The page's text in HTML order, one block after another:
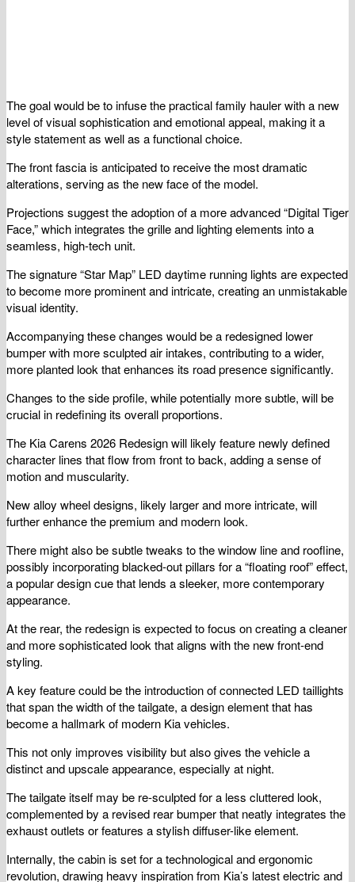
The goal would be to infuse the practical family hauler with a new
level of visual sophistication and emotional appeal, making it a
style statement as well as a functional choice.
The front fascia is anticipated to receive the most dramatic
alterations, serving as the new face of the model.
Projections suggest the adoption of a more advanced “Digital Tiger
Face,” which integrates the grille and lighting elements into a
seamless, high-tech unit.
The signature “Star Map” LED daytime running lights are expected
to become more prominent and intricate, creating an unmistakable
visual identity.
Accompanying these changes would be a redesigned lower
bumper with more sculpted air intakes, contributing to a wider,
more planted look that enhances its road presence significantly.
Changes to the side profile, while potentially more subtle, will be
crucial in redefining its overall proportions.
The Kia Carens 2026 Redesign will likely feature newly defined
character lines that flow from front to back, adding a sense of
motion and muscularity.
New alloy wheel designs, likely larger and more intricate, will
further enhance the premium and modern look.
There might also be subtle tweaks to the window line and roofline,
possibly incorporating blacked-out pillars for a “floating roof” effect,
a popular design cue that lends a sleeker, more contemporary
appearance.
At the rear, the redesign is expected to focus on creating a cleaner
and more sophisticated look that aligns with the new front-end
styling.
A key feature could be the introduction of connected LED taillights
that span the width of the tailgate, a design element that has
become a hallmark of modern Kia vehicles.
This not only improves visibility but also gives the vehicle a
distinct and upscale appearance, especially at night.
The tailgate itself may be re-sculpted for a less cluttered look,
complemented by a revised rear bumper that neatly integrates the
exhaust outlets or features a stylish diffuser-like element.
Internally, the cabin is set for a technological and ergonomic
revolution, drawing heavy inspiration from Kia’s latest electric and